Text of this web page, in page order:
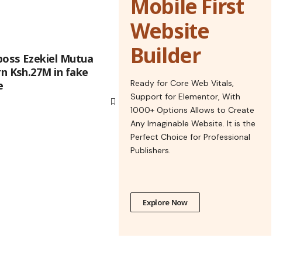
Ezekiel Mutua
Ksh.27M in fake
Mobile First
Website
Builder
Ready for Core Web Vitals,
Support for Elementor, With
1000+ Options Allows to Create
Any Imaginable Website. It is the
Perfect Choice for Professional
Publishers.
Explore Now